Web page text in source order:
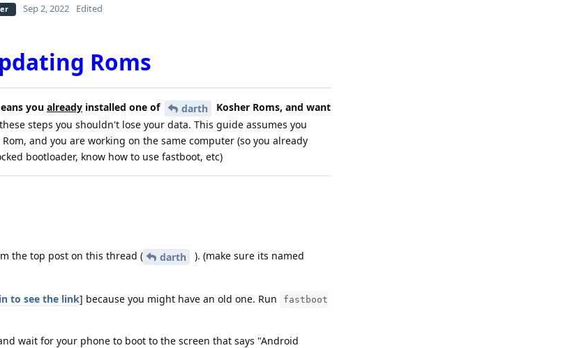
Sep 2, 2022 Edited
Roms
you already installed one of darth
Kosher Roms, and want
steps you shouldn't lose your data. This guide assumes you
and you are working on the same computer (so you already
bootloader, know how to use fastboot, etc)
the top post on this thread ( darth
). (make sure its named
to see the link] because you might have an old one. Run
fastboot
wait for your phone to boot to the screen that says "Android